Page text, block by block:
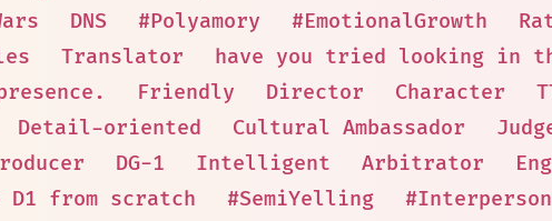
DNS #Polyamory #EmotionalGrowth
Translator have you tried looking in
Friendly Director Character
Detail-oriented Cultural Ambassador
DG-1 Intelligent Arbitrator
D1 from scratch #SemiYelling